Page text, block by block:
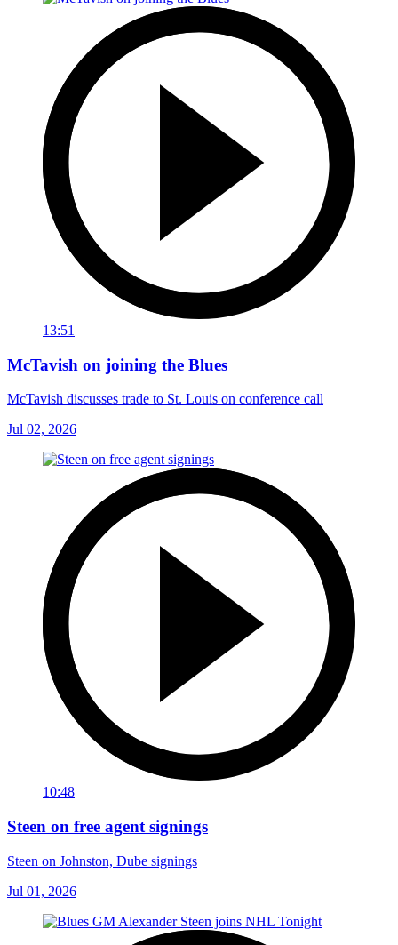
13:51
McTavish on joining the Blues
McTavish discusses trade to St. Louis on conference call
Jul 02, 2026
10:48
Steen on free agent signings
Steen on Johnston, Dube signings
Jul 01, 2026